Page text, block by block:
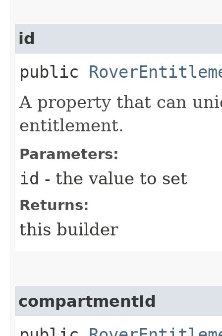
id
public
A property that can
entitlement.
Parameters:
id - the value to set
Returns:
this builder
compartmentId